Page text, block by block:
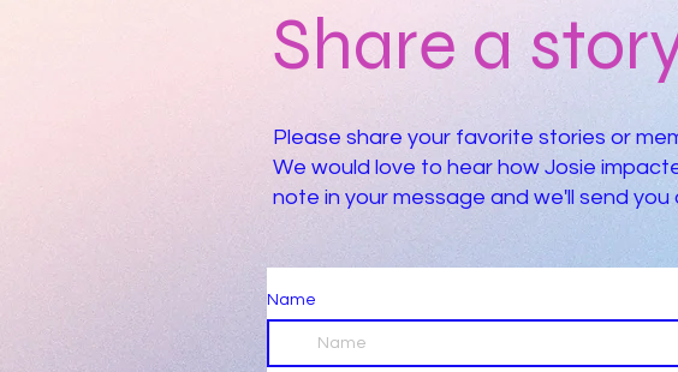
Share a
Please share your favorite stories or
We would love to hear how Josie
note in your message and we'll send
Name